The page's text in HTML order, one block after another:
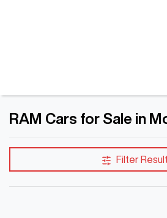
RAM Cars for Sale in
Filter